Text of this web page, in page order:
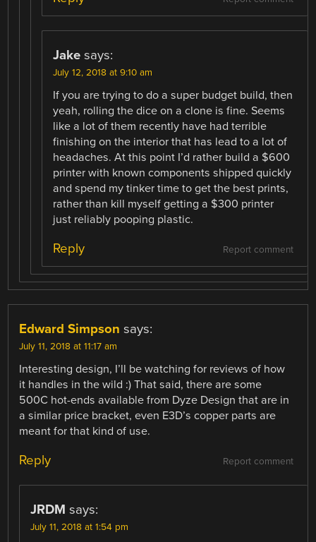
Jake says:
July 12, 2018 at 9:10 am
If you are trying to do a super budget build, then
yeah, rolling the dice on a clone is fine. Seems
like a lot of them recently have had terrible
finishing on the interior that has lead to a lot of
headaches. At this point I’d rather build a $600
printer with known components shipped quickly
and spend my tinker time to get the best prints,
rather than kill myself getting a $300 printer
just reliably pooping plastic.
Report comment
Reply
Edward Simpson says:
July 11, 2018 at 11:17 am
Interesting design, I’ll be watching for reviews of how
it handles in the wild :) That said, there are some
500C hot-ends available from Dyze Design that are in
a similar price bracket, even E3D’s copper parts are
meant for that kind of use.
Report comment
Reply
JRDM says:
July 11, 2018 at 1:54 pm